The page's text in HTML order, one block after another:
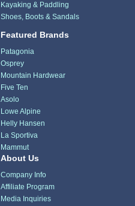
Kayaking & Paddling
Shoes, Boots & Sandals
Featured Brands
Patagonia
Osprey
Mountain Hardwear
Five Ten
Asolo
Lowe Alpine
Helly Hansen
La Sportiva
Mammut
About Us
Company Info
Affiliate Program
Media Inquiries